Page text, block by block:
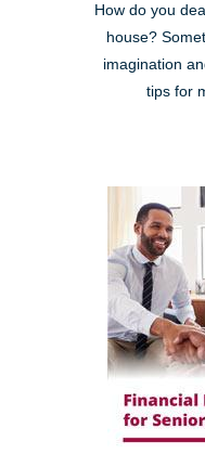
How do you
house?
imagination
tips for